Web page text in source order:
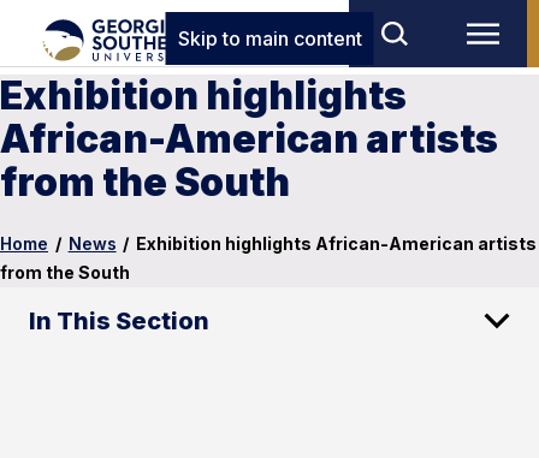
Skip to main content
Exhibition highlights
African-American artists
from the South
Home / News / Exhibition highlights African-American artists
from the South
In This Section